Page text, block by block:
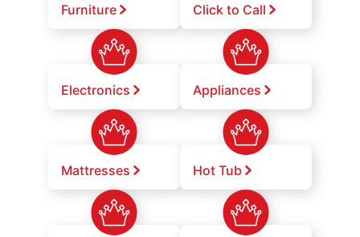
Furniture Click to Call
Electronics Appliances
Mattresses Hot Tub